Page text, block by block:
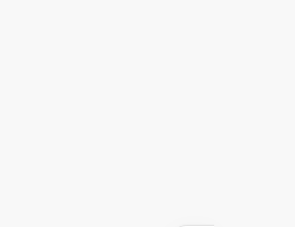
potential savings and
by deploying
Adjust the parameters